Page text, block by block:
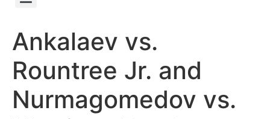
Ankalaev vs.
Rountree Jr. and
Nurmagomedov vs.